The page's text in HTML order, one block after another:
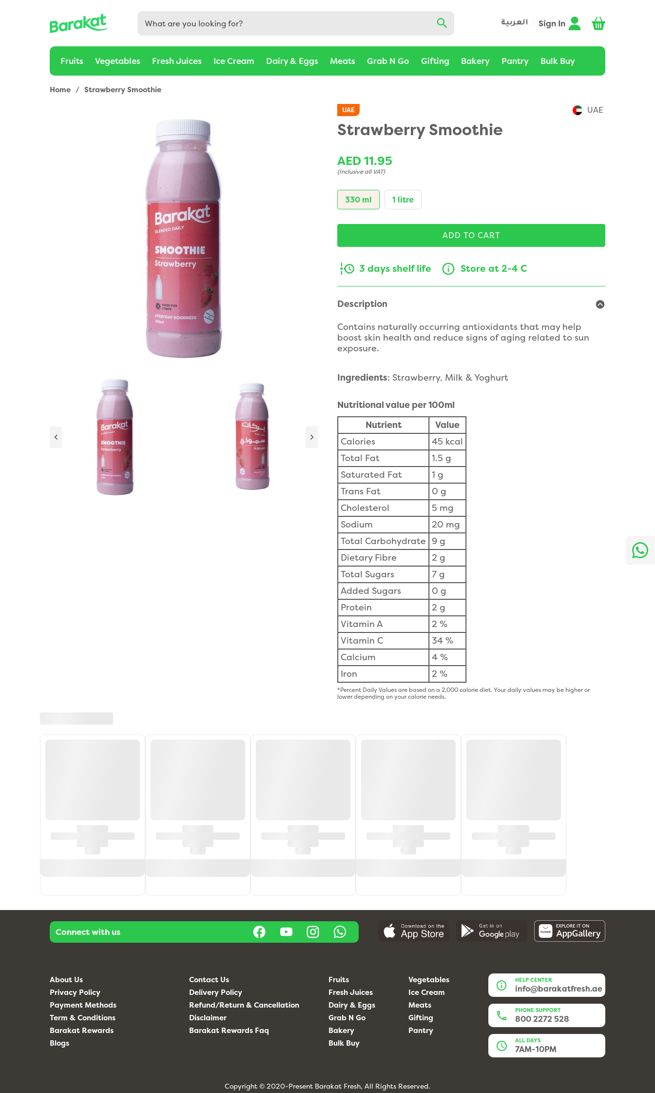
العربية Sign In
Fruits Vegetables Fresh Juices Ice Cream Dairy & Eggs Meats Grab N Go Gifting Bakery Pantry Bulk Buy
Home / Strawberry Smoothie
UAE UAE
Strawberry Smoothie
AED 11.95
(Inclusive all VAT)
330 ml 1 litre
ADD TO CART
3 days shelf life Store at 2-4 C
Description
Contains naturally occurring antioxidants that may help
boost skin health and reduce signs of aging related to sun
exposure.
Ingredients: Strawberry, Milk & Yoghurt
Nutritional value per 100ml
Nutrient
Value
Calories
45 kcal
Total Fat
1.5 g
Saturated Fat
1 g
Trans Fat
0 g
Cholesterol
5 mg
Sodium
20 mg
Total Carbohydrate 9 g
Dietary Fibre
2 g
Total Sugars
7 g
Added Sugars
0 g
Protein
2 g
Vitamin A
2 %
Vitamin C
34 %
Calcium
4 %
Iron
2 %
*Percent Daily Values are based on a 2,000 calorie diet. Your daily values may be higher or
lower depending on your calorie needs.
Connect with us
About Us
Contact Us
Privacy Policy
Delivery Policy
Payment Methods
Refund/Return & Cancellation
Term & Conditions
Disclaimer
Barakat Rewards
Barakat Rewards Faq
Blogs
Fruits
Vegetables
Fresh Juices
Ice Cream
Dairy & Eggs
Meats
Grab N Go
Gifting
Bakery
Pantry
Bulk Buy
HELP CENTER
info@barakatfresh.ae
PHONE SUPPORT
800 2272 528
ALL DAYS
7AM-10PM
Copyright © 2020-Present Barakat Fresh, All Rights Reserved.